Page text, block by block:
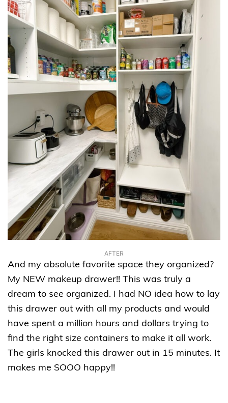
AFTER
And my absolute favorite space they organized?
My NEW makeup drawer!! This was truly a
dream to see organized. I had NO idea how to lay
this drawer out with all my products and would
have spent a million hours and dollars trying to
find the right size containers to make it all work.
The girls knocked this drawer out in 15 minutes. It
makes me SOOO happy!!